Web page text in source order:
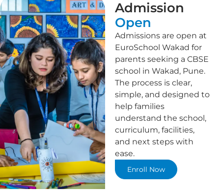
Admission
Open
Admissions are open at
EuroSchool Wakad for
parents seeking a CBSE
school in Wakad, Pune.
The process is clear,
simple, and designed to
help families
understand the school,
curriculum, facilities,
and next steps with
ease.
Enroll Now